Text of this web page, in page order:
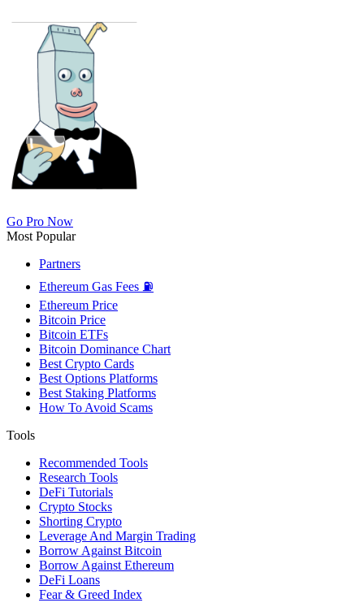
Go Pro Now
Most Popular
Partners
Ethereum Gas Fees ⛽
Ethereum Price
Bitcoin Price
Bitcoin ETFs
Bitcoin Dominance Chart
Best Crypto Cards
Best Options Platforms
Best Staking Platforms
How To Avoid Scams
Tools
Recommended Tools
Research Tools
DeFi Tutorials
Crypto Stocks
Shorting Crypto
Leverage And Margin Trading
Borrow Against Bitcoin
Borrow Against Ethereum
DeFi Loans
Fear & Greed Index